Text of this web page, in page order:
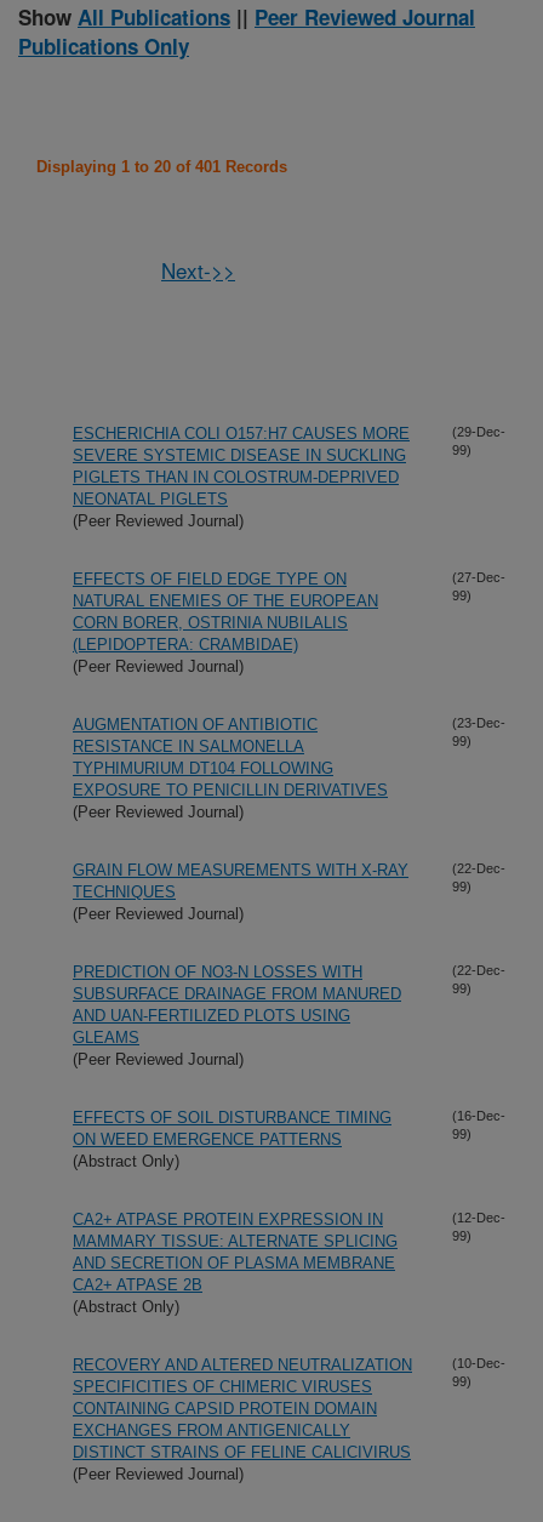
Show All Publications || Peer Reviewed Journal
Publications Only
Displaying 1 to 20 of 401 Records
Next->>
ESCHERICHIA COLI O157:H7 CAUSES MORE
SEVERE SYSTEMIC DISEASE IN SUCKLING
PIGLETS THAN IN COLOSTRUM-DEPRIVED
NEONATAL PIGLETS
(Peer Reviewed Journal)
(29-Dec-
99)
EFFECTS OF FIELD EDGE TYPE ON
NATURAL ENEMIES OF THE EUROPEAN
CORN BORER, OSTRINIA NUBILALIS
(LEPIDOPTERA: CRAMBIDAE)
(Peer Reviewed Journal)
(27-Dec-
99)
AUGMENTATION OF ANTIBIOTIC
RESISTANCE IN SALMONELLA
TYPHIMURIUM DT104 FOLLOWING
EXPOSURE TO PENICILLIN DERIVATIVES
(Peer Reviewed Journal)
(23-Dec-
99)
GRAIN FLOW MEASUREMENTS WITH X-RAY
TECHNIQUES
(Peer Reviewed Journal)
(22-Dec-
99)
PREDICTION OF NO3-N LOSSES WITH
SUBSURFACE DRAINAGE FROM MANURED
AND UAN-FERTILIZED PLOTS USING
GLEAMS
(Peer Reviewed Journal)
(22-Dec-
99)
EFFECTS OF SOIL DISTURBANCE TIMING
ON WEED EMERGENCE PATTERNS
(Abstract Only)
(16-Dec-
99)
CA2+ ATPASE PROTEIN EXPRESSION IN
MAMMARY TISSUE: ALTERNATE SPLICING
AND SECRETION OF PLASMA MEMBRANE
CA2+ ATPASE 2B
(Abstract Only)
(12-Dec-
99)
RECOVERY AND ALTERED NEUTRALIZATION
SPECIFICITIES OF CHIMERIC VIRUSES
CONTAINING CAPSID PROTEIN DOMAIN
EXCHANGES FROM ANTIGENICALLY
DISTINCT STRAINS OF FELINE CALICIVIRUS
(Peer Reviewed Journal)
(10-Dec-
99)